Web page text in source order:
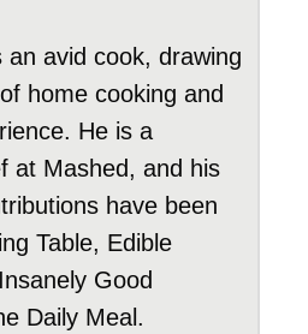
an avid cook, drawing
home cooking and
He is a
at Mashed, and his
have been
Table, Edible
Good
Daily Meal.